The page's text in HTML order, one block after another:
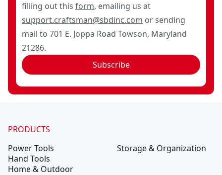
filling out this form, emailing us at
support.craftsman@sbdinc.com or sending
mail to 701 E. Joppa Road Towson, Maryland
21286.
Subscribe
PRODUCTS
Power Tools
Hand Tools
Home & Outdoor
Storage & Organization